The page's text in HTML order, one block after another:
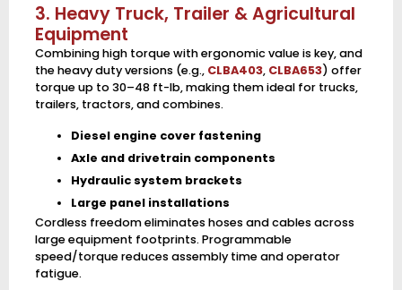
3. Heavy Truck, Trailer & Agricultural
Equipment
Combining high torque with ergonomic value is key, and
the heavy duty versions (e.g., CLBA403, CLBA653) offer
torque up to 30–48 ft-lb, making them ideal for trucks,
trailers, tractors, and combines.
Diesel engine cover fastening
Axle and drivetrain components
Hydraulic system brackets
Large panel installations
Cordless freedom eliminates hoses and cables across
large equipment footprints. Programmable
speed/torque reduces assembly time and operator
fatigue.